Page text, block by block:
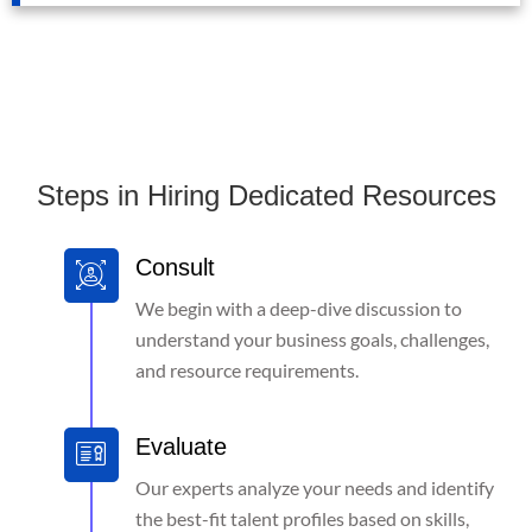
Steps in Hiring Dedicated Resources
Consult
We begin with a deep-dive discussion to
understand your business goals, challenges,
and resource requirements.
Evaluate
Our experts analyze your needs and identify
the best-fit talent profiles based on skills,